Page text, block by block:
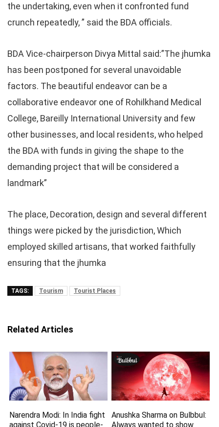
the undertaking, even when it confronted fund
crunch repeatedly, ” said the BDA officials.
BDA Vice-chairperson Divya Mittal said:”The jhumka
has been postponed for several unavoidable
factors. The beautiful endeavor can be a
collaborative endeavor one of Rohilkhand Medical
College, Bareilly International University and few
other businesses, and local residents, who helped
the BDA with funds in giving the shape to the
demanding project that will be considered a
landmark”
The place, Decoration, design and several different
things were picked by the jurisdiction, Which
employed skilled artisans, that worked faithfully
ensuring that the jhumka
TAGS: Tourism Tourist Places
Related Articles
Narendra Modi: In India fight
against Covid-19 is people-
Anushka Sharma on Bulbbul:
Always wanted to show